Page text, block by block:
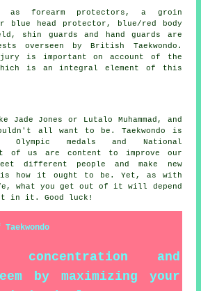
as forearm protectors, a groin
blue head protector, blue/red body
shin guards and hand guards are
overseen byBritish Taekwondo .
is important on account of the
is an integral element of this
Jones or Lutalo Muhammad, and
all want to be.Taekwondo
is
medals and National
of us are content to improve our
different people and make new
how it ought to be. Yet, as with
what you get out of it will depend
in it. Good luck!
concentration and
by maximizing your